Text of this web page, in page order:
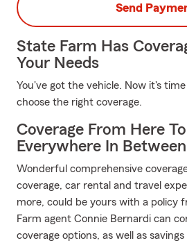
Send
State Farm Has
Your Needs
You've got the vehicle. Now it's
choose the right coverage.
Coverage From Here
Everywhere In Between
Wonderful comprehensive
coverage, car rental and travel
more, could be yours with a policy
Farm agent Connie Bernardi can
coverage options, as well as